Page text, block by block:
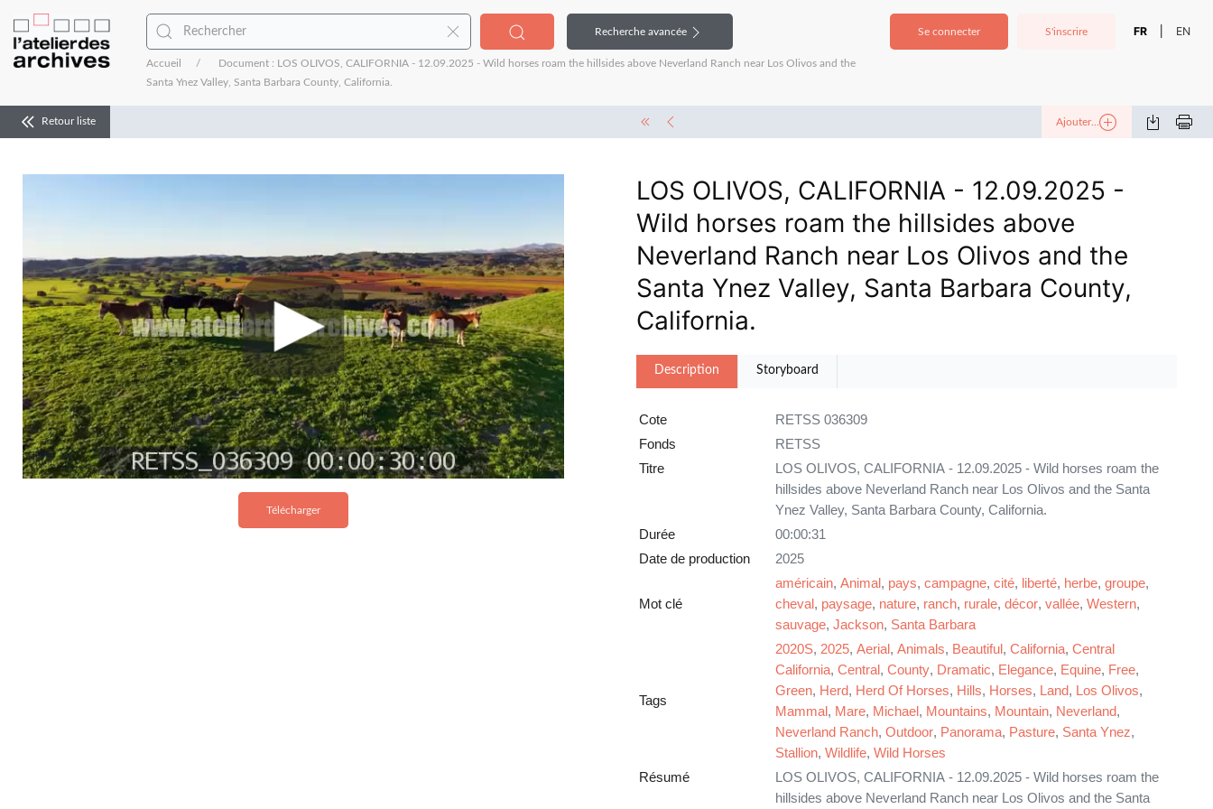
Se connecter S'inscrire FR EN
Recherche avancée
Accueil
Document : LOS OLIVOS, CALIFORNIA - 12.09.2025 - Wild horses roam the hillsides above Neverland Ranch near Los Olivos and the
Santa Ynez Valley, Santa Barbara County, California.
Retour liste Ajouter...
Télécharger
LOS OLIVOS, CALIFORNIA - 12.09.2025 -
Wild horses roam the hillsides above
Neverland Ranch near Los Olivos and the
Santa Ynez Valley, Santa Barbara County,
California.
Description Storyboard
Cote
RETSS 036309
Fonds
RETSS
Titre
LOS OLIVOS, CALIFORNIA - 12.09.2025 - Wild horses roam the
hillsides above Neverland Ranch near Los Olivos and the Santa
Ynez Valley, Santa Barbara County, California.
Durée
00:00:31
Date de production
2025
Mot clé
américain, Animal, pays, campagne, cité, liberté, herbe, groupe,
cheval, paysage, nature, ranch, rurale, décor, vallée, Western,
sauvage, Jackson, Santa Barbara
Tags
2020S, 2025, Aerial, Animals, Beautiful, California, Central
California, Central, County, Dramatic, Elegance, Equine, Free,
Green, Herd, Herd Of Horses, Hills, Horses, Land, Los Olivos,
Mammal, Mare, Michael, Mountains, Mountain, Neverland,
Neverland Ranch, Outdoor, Panorama, Pasture, Santa Ynez,
Stallion, Wildlife, Wild Horses
Résumé
LOS OLIVOS, CALIFORNIA - 12.09.2025 - Wild horses roam the
hillsides above Neverland Ranch near Los Olivos and the Santa